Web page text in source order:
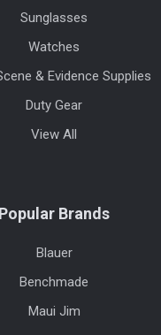
Sunglasses
Watches
& Evidence Supplies
Duty Gear
View All
Popular Brands
Blauer
Benchmade
Maui Jim